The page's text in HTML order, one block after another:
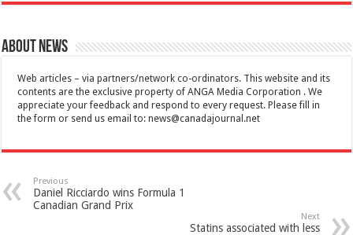
About News
Web articles – via partners/network co-ordinators. This website and its
contents are the exclusive property of ANGA Media Corporation . We
appreciate your feedback and respond to every request. Please fill in
the form or send us email to:news@canadajournal.net
Previous
Daniel Ricciardo wins Formula 1
Canadian Grand Prix
Next
Statins associated with less